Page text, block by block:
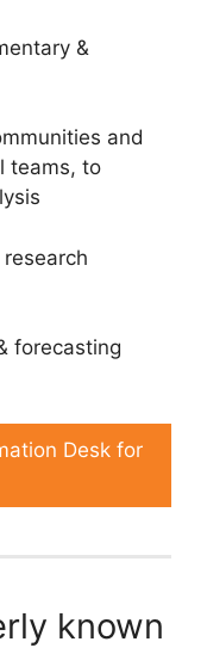
&
and
teams, to
forecasting
Desk for
known